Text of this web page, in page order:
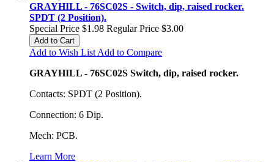
GRAYHILL - 76SC02S - Switch, dip, raised rocker.
SPDT (2 Position).
Special Price $1.98 Regular Price $3.00
Add to Cart
Add to Wish List Add to Compare
GRAYHILL - 76SC02S Switch, dip, raised rocker.
Contacts: SPDT (2 Position).
Connection: 6 Dip.
Mech: PCB.
Learn More